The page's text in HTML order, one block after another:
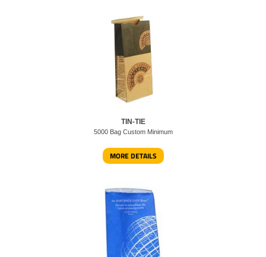
TIN-TIE
5000 Bag Custom Minimum
MORE DETAILS